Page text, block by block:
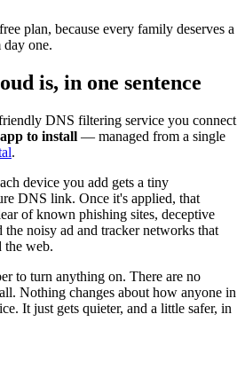
plan, because every family deserves a
day one.
is, in one sentence
DNS filtering service you connect
to install — managed from a single
.
device you add gets a tiny
DNS link. Once it's applied, that
of known phishing sites, deceptive
the noisy ad and tracker networks that
web.
to turn anything on. There are no
Nothing changes about how anyone in
It just gets quieter, and a little safer, in